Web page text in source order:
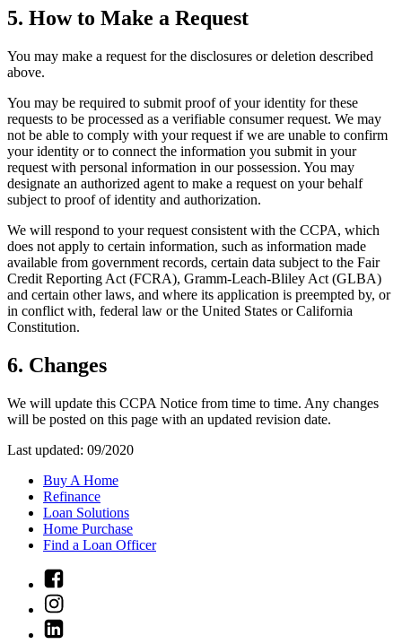
5. How to Make a Request
You may make a request for the disclosures or deletion described
above.
You may be required to submit proof of your identity for these
requests to be processed as a verifiable consumer request. We may
not be able to comply with your request if we are unable to confirm
your identity or to connect the information you submit in your
request with personal information in our possession. You may
designate an authorized agent to make a request on your behalf
subject to proof of identity and authorization.
We will respond to your request consistent with the CCPA, which
does not apply to certain information, such as information made
available from government records, certain data subject to the Fair
Credit Reporting Act (FCRA), Gramm-Leach-Bliley Act (GLBA)
and certain other laws, and where its application is preempted by, or
in conflict with, federal law or the United States or California
Constitution.
6. Changes
We will update this CCPA Notice from time to time. Any changes
will be posted on this page with an updated revision date.
Last updated: 09/2020
Buy A Home
Refinance
Loan Solutions
Home Purchase
Find a Loan Officer